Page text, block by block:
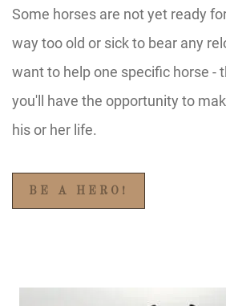
Some horses are not yet ready
way too old or sick to bear any
want to help one specific horse -
you'll have the opportunity to
his or her life.
BE A HERO!